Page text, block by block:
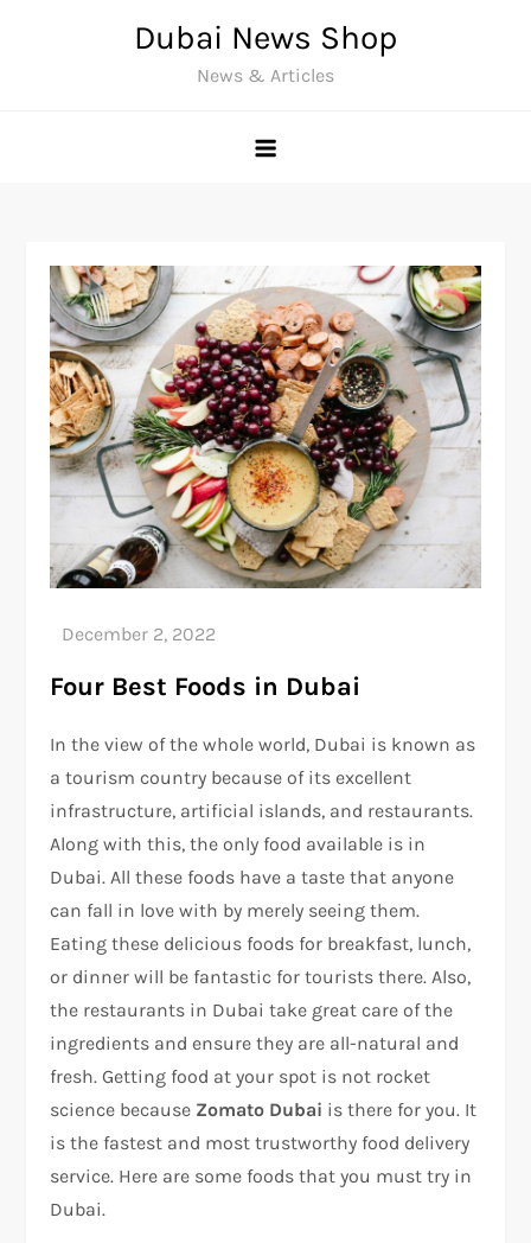
Dubai News Shop
News & Articles
Four Best Foods in Dubai
In the view of the whole world, Dubai is known as
a tourism country because of its excellent
infrastructure, artificial islands, and restaurants.
Along with this, the only food available is in
Dubai. All these foods have a taste that anyone
can fall in love with by merely seeing them.
Eating these delicious foods for breakfast, lunch,
or dinner will be fantastic for tourists there. Also,
the restaurants in Dubai take great care of the
ingredients and ensure they are all-natural and
fresh. Getting food at your spot is not rocket
science because Zomato Dubai is there for you. It
is the fastest and most trustworthy food delivery
service. Here are some foods that you must try in
Dubai.